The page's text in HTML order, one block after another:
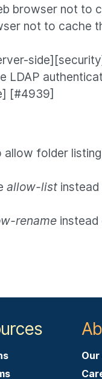
browser not to
not to cache
LDAP
[#4939]
folder
allow-list
rename
Our